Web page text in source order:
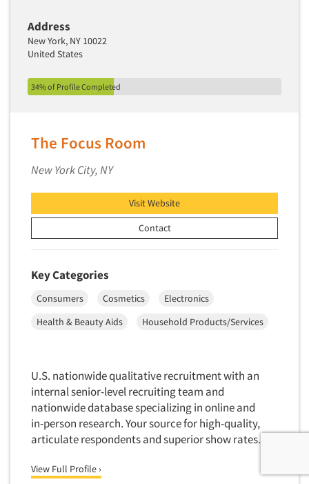
Address
New York, NY 10022
United States
34% of Profile Completed
The Focus Room
New York City, NY
Visit Website
Contact
Key Categories
Consumers Cosmetics
Electronics
Health & Beauty Aids
Household Products/Services
U.S. nationwide qualitative recruitment with an
internal senior-level recruiting team and
nationwide database specializing in online and
in-person research. Your source for high-quality,
articulate respondents and superior show rates.
View Full Profile ›